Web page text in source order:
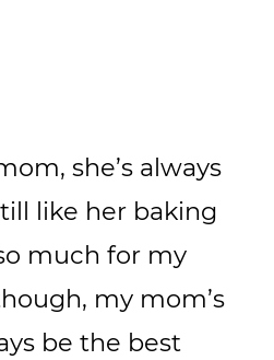
she’s always
like her baking
much for my
my mom’s
be the best